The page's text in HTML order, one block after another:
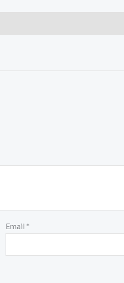
Email *